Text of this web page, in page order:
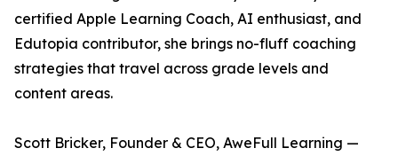
certified Apple Learning Coach, AI enthusiast, and
Edutopia contributor, she brings no-fluff coaching
strategies that travel across grade levels and
content areas.
Scott Bricker, Founder & CEO, AweFull Learning —